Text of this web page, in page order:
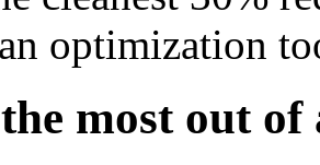
optimization
most out of